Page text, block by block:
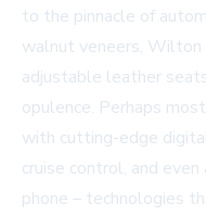
to the pinnacle of
walnut veneers,
adjustable leather
opulence. Perhaps
with cutting-edge
cruise control, and
phone – technologies